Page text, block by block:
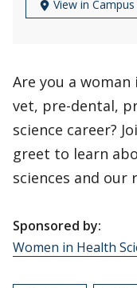
View in
Are you a
vet, pre-dental,
science career?
greet to learn
sciences and our
Sponsored by:
Women in Health